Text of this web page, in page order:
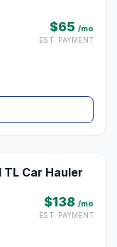
$65 /mo
EST. PAYMENT
♡
Car Hauler
$138 /mo
EST. PAYMENT